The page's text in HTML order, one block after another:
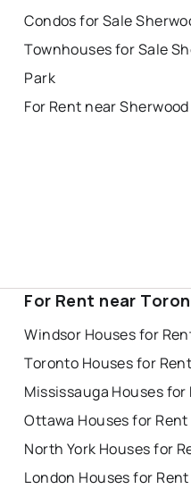
Condos for Sale
Townhouses for Sale
Park
For Rent near
For Rent near
Windsor Houses for
Toronto Houses for
Mississauga Houses for
Ottawa Houses for Rent
North York Houses for
London Houses for Rent